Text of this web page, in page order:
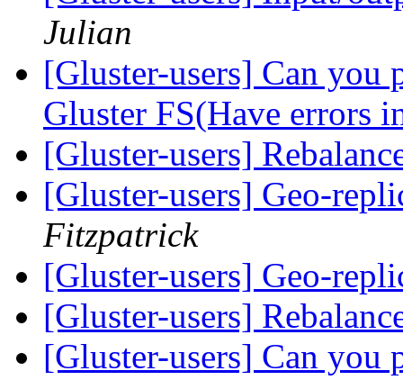
Julian
[Gluster-users] Can you
Gluster FS(Have errors
[Gluster-users]
[Gluster-users] Geo-
Fitzpatrick
[Gluster-users] Geo-
[Gluster-users]
[Gluster-users] Can you